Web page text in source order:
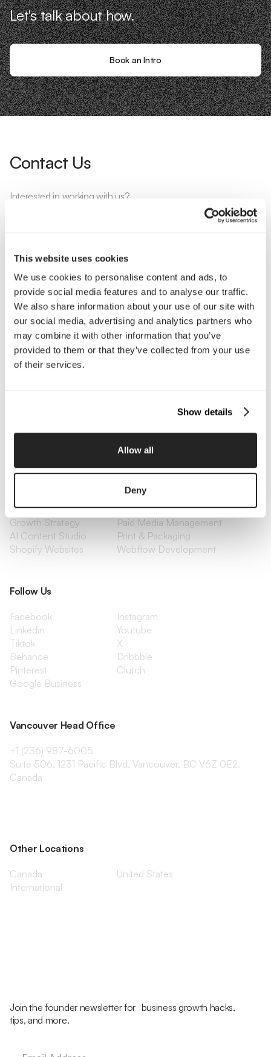
This website uses cookies
We use cookies to personalise content and ads, to
provide social media features and to analyse our traffic.
We also share information about your use of our site with
our social media, advertising and analytics partners who
may combine it with other information that you’ve
provided to them or that they’ve collected from your use
of their services.
Show details
Allow all
Deny
Let's talk about how.
Book an Intro
Contact Us
Interested in working with us?
Company
About Us
Services
Our Work
Careers
Pricing
Insights
Small Business
Services
Website Design, Dev &
Optimization
Content Marketing
Creative Services
Growth Strategy
Paid Media Management
AI Content Studio
Print & Packaging
Shopify Websites
Webflow Development
Follow Us
Facebook
Instagram
Linkedin
Youtube
Tiktok
X
Behance
Dribbble
Pinterest
Clutch
Google Business
Vancouver Head Office
+1 (236) 987-6005
Suite 506, 1231 Pacific Blvd, Vancouver, BC V6Z 0E2,
Canada
Other Locations
Canada
United States
International
Join the founder newsletter for business growth hacks,
tips, and more.